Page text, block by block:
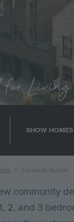
for Living
SHOW
Canalside Quarter
community
2, and 3